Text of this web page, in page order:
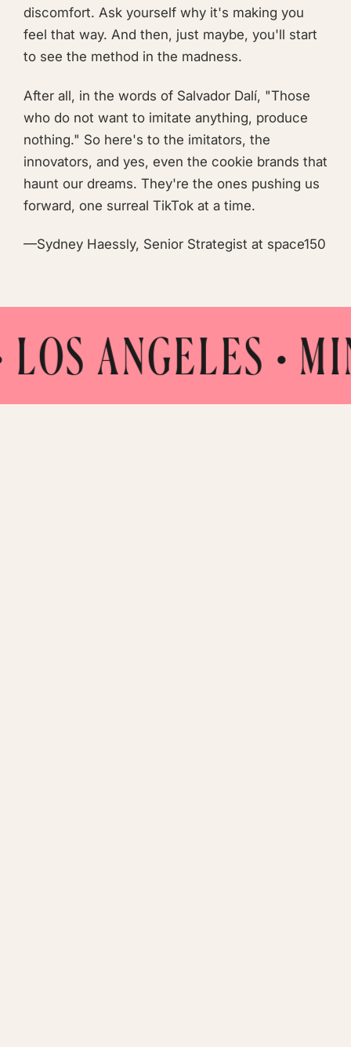
discomfort. Ask yourself why it's making you
feel that way. And then, just maybe, you'll start
to see the method in the madness.
After all, in the words of Salvador Dalí, "Those
who do not want to imitate anything, produce
nothing." So here's to the imitators, the
innovators, and yes, even the cookie brands that
haunt our dreams. They're the ones pushing us
forward, one surreal TikTok at a time.
—Sydney Haessly, Senior Strategist at space150
•